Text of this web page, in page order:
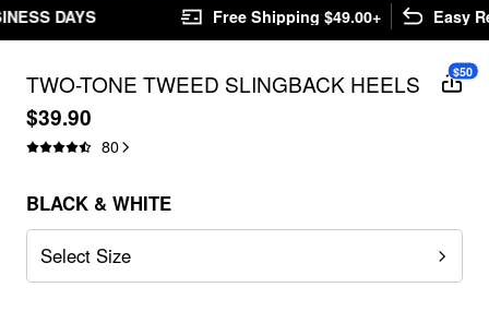
Free Shipping $49.00+ Easy Returns
TWO-TONE TWEED SLINGBACK HEELS
$39.90
80
$50
BLACK & WHITE
Select Size